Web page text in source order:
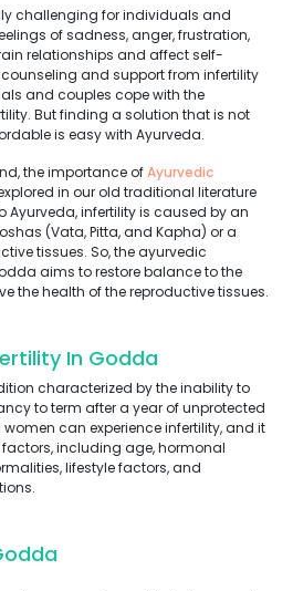
challenging for individuals and
of sadness, anger, frustration,
relationships and affect self-
counseling and support from infertility
and couples cope with the
But finding a solution that is not
is easy with Ayurveda.
the importance ofAyurvedic
in our old traditional literature
infertility is caused by an
(Vata, Pitta, and Kapha) or a
tissues. So, the ayurvedic
aims to restore balance to the
the health of the reproductive tissues.
In Godda
characterized by the inability to
to term after a year of unprotected
can experience infertility, and it
including age, hormonal
lifestyle factors, and